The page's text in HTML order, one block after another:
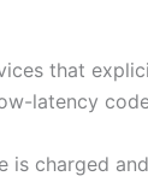
that
latency
is charged